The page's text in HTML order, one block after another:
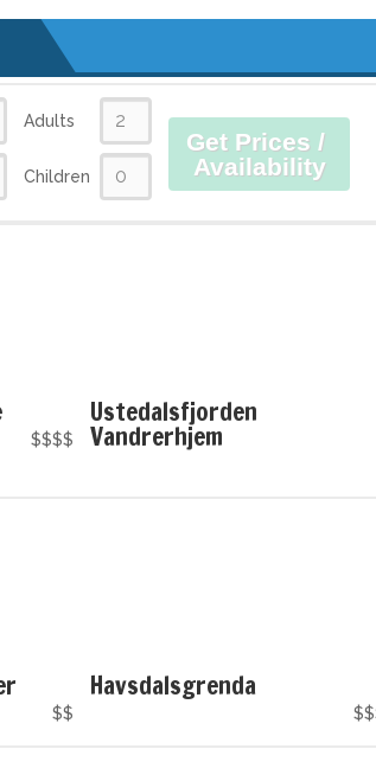
Adults
Children
Get Prices /
Availability
$$$$
Ustedalsfjorden
Vandrerhjem
$$
Havsdalsgrenda